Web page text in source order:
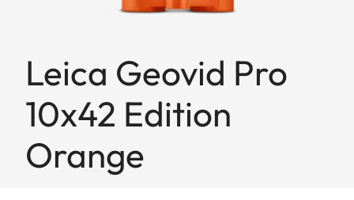
Leica Geovid Pro
10x42 Edition
Orange